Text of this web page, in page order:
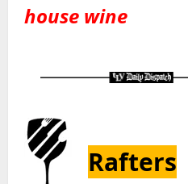
house wine
Rafters